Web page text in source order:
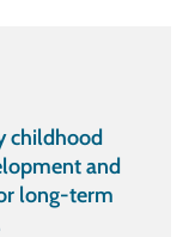
childhood
and
long-term